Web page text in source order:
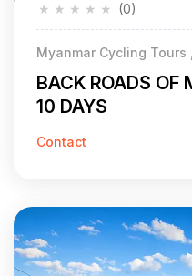
★
★
★
★
★ (0)
Myanmar Cycling
BACK ROADS OF
10 DAYS
Contact